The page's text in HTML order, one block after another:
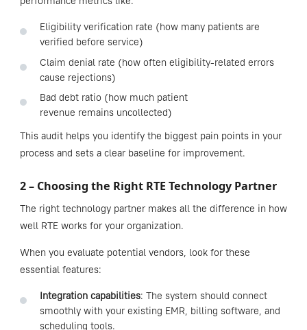
Eligibility verification rate (how many patients are
verified before service)
Claim denial rate (how often eligibility-related errors
cause rejections)
Bad debt ratio (how much patient
revenue remains uncollected)
This audit helps you identify the biggest pain points in your
process and sets a clear baseline for improvement.
2 – Choosing the Right RTE Technology Partner
The right technology partner makes all the difference in how
well RTE works for your organization.
When you evaluate potential vendors, look for these
essential features:
Integration capabilities: The system should connect
smoothly with your existing EMR, billing software, and
scheduling tools.